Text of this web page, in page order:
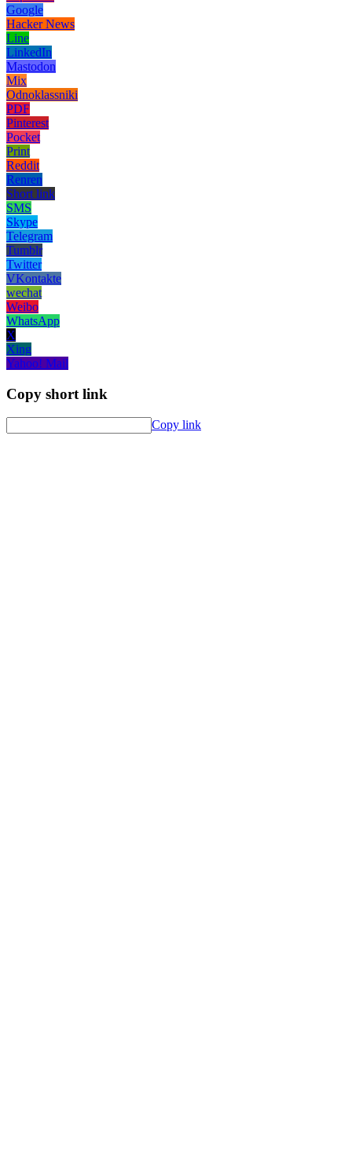
Google
Hacker News
Line
LinkedIn
Mastodon
Mix
Odnoklassniki
PDF
Pinterest
Pocket
Print
Reddit
Renren
Short link
SMS
Skype
Telegram
Tumblr
Twitter
VKontakte
wechat
Weibo
WhatsApp
X
Xing
Yahoo! Mail
Copy short link
Copy link